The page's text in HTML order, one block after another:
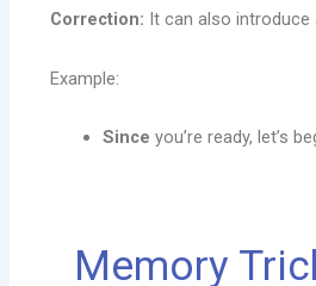
Correction: It can also introduce
Example:
Since you’re ready, let’s
Memory